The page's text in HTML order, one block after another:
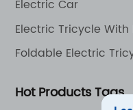
Electric Car
Electric Tricycle With
Foldable Electric
Hot Products Tags